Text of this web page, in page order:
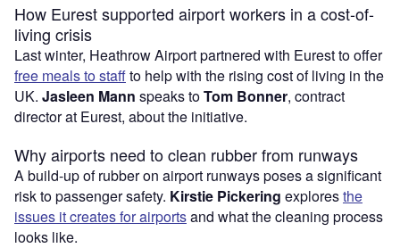
How Eurest supported airport workers in a cost-of-
living crisis
Last winter, Heathrow Airport partnered with Eurest to offer
free meals to staffto help with the rising cost of living in the
UK. Jasleen Mann speaks toTom Bonner, contract
director at Eurest, about the initiative.
Why airports need to clean rubber from runways
A build-up of rubber on airport runways poses a significant
risk to passenger safety. Kirstie Pickering exploresthe
issues it creates for airportsand what the cleaning process
looks like.